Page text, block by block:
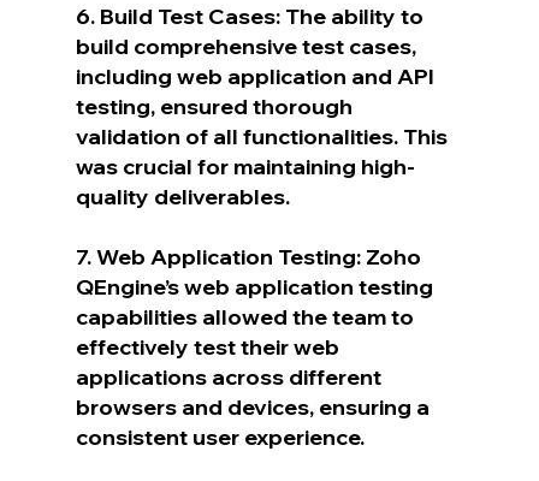
6. Build Test Cases: The ability to
build comprehensive test cases,
including web application and API
testing, ensured thorough
validation of all functionalities. This
was crucial for maintaining high-
quality deliverables.
7. Web Application Testing: Zoho
QEngine’s web application testing
capabilities allowed the team to
effectively test their web
applications across different
browsers and devices, ensuring a
consistent user experience.